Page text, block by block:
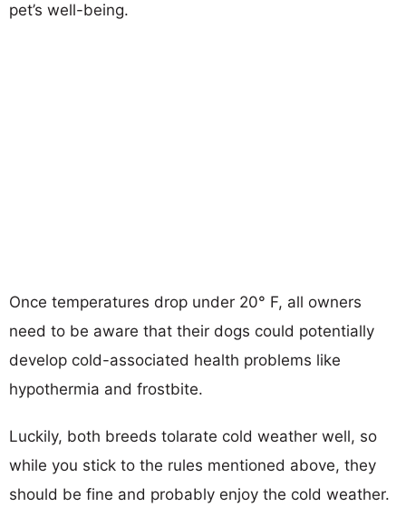
pet’s well-being.
Once temperatures drop under 20° F, all owners
need to be aware that their dogs could potentially
develop cold-associated health problems like
hypothermia and frostbite.
Luckily, both breeds tolarate cold weather well, so
while you stick to the rules mentioned above, they
should be fine and probably enjoy the cold weather.